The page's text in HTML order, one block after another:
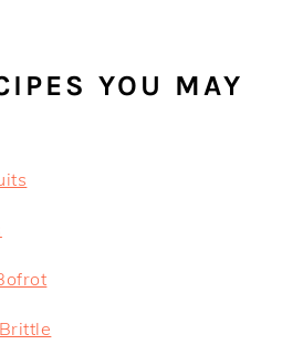
YOU MAY